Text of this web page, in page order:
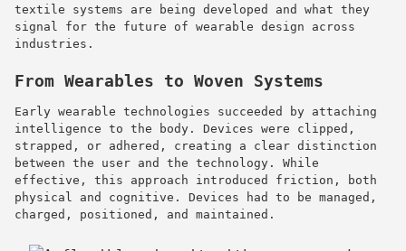
textile systems are being developed and what they
signal for the future of wearable design across
industries.
From Wearables to Woven Systems
Early wearable technologies succeeded by attaching
intelligence to the body. Devices were clipped,
strapped, or adhered, creating a clear distinction
between the user and the technology. While
effective, this approach introduced friction, both
physical and cognitive. Devices had to be managed,
charged, positioned, and maintained.